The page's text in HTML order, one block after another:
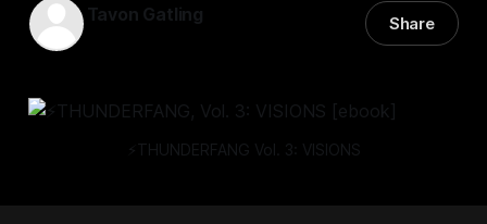
Tavon Gatling Share
⚡THUNDERFANG Vol. 3: VISIONS